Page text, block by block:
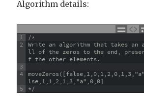
Algorithm details:
1
2
3
4
5
/*
Write an algorithm that takes an
ll of the zeros to the end,
f the other elements.
lse,1,1,2,1,3,"a",0,0]
*/